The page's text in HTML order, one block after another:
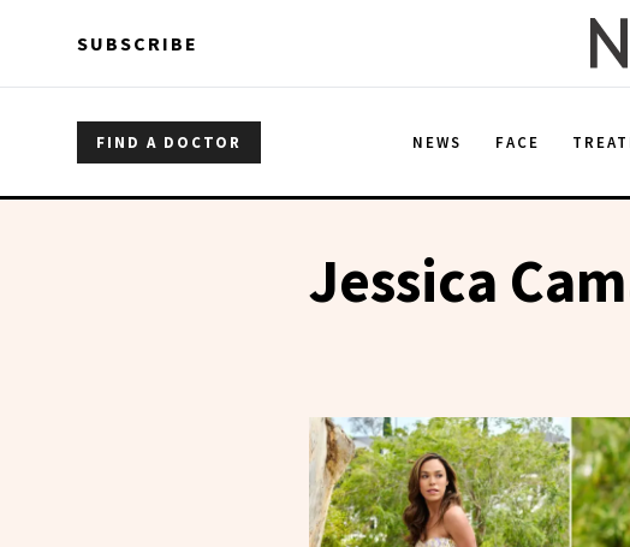
SUBSCRIBE
FIND A DOCTOR NEWS FACE
Jessica